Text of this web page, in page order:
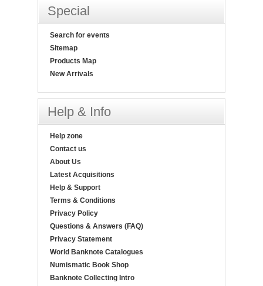
Special
Search for events
Sitemap
Products Map
New Arrivals
Help & Info
Help zone
Contact us
About Us
Latest Acquisitions
Help & Support
Terms & Conditions
Privacy Policy
Questions & Answers (FAQ)
Privacy Statement
World Banknote Catalogues
Numismatic Book Shop
Banknote Collecting Intro